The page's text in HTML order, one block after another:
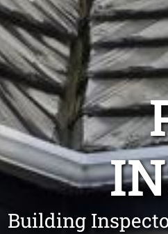
Building